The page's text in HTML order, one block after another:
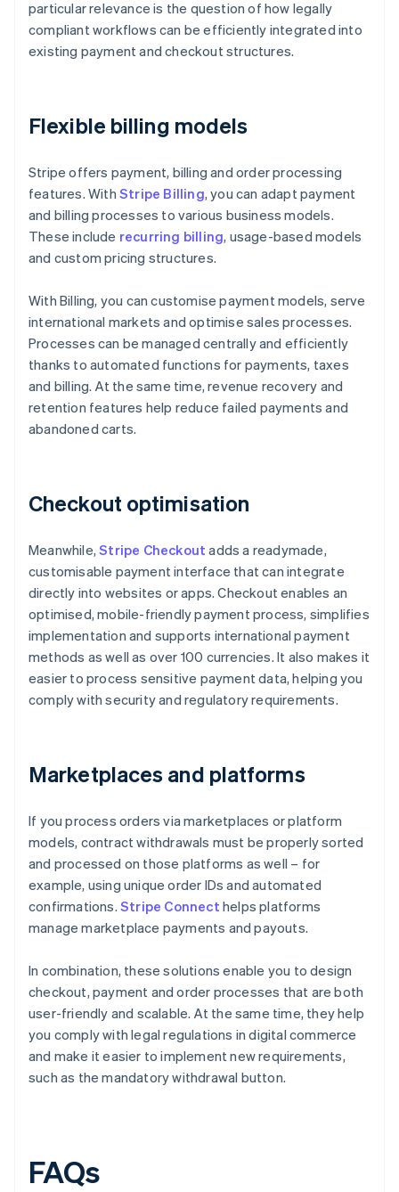
particular relevance is the question of how legally
compliant workflows can be efficiently integrated into
existing payment and checkout structures.
Flexible billing models
Stripe offers payment, billing and order processing
features. With Stripe Billing, you can adapt payment
and billing processes to various business models.
These include recurring billing, usage-based models
and custom pricing structures.
With Billing, you can customise payment models, serve
international markets and optimise sales processes.
Processes can be managed centrally and efficiently
thanks to automated functions for payments, taxes
and billing. At the same time, revenue recovery and
retention features help reduce failed payments and
abandoned carts.
Checkout optimisation
Meanwhile,Stripe Checkout adds a readymade,
customisable payment interface that can integrate
directly into websites or apps. Checkout enables an
optimised, mobile-friendly payment process, simplifies
implementation and supports international payment
methods as well as over 100 currencies. It also makes it
easier to process sensitive payment data, helping you
comply with security and regulatory requirements.
Marketplaces and platforms
If you process orders via marketplaces or platform
models, contract withdrawals must be properly sorted
and processed on those platforms as well – for
example, using unique order IDs and automated
confirmations. Stripe Connect helps platforms
manage marketplace payments and payouts.
In combination, these solutions enable you to design
checkout, payment and order processes that are both
user-friendly and scalable. At the same time, they help
you comply with legal regulations in digital commerce
and make it easier to implement new requirements,
such as the mandatory withdrawal button.
FAQs